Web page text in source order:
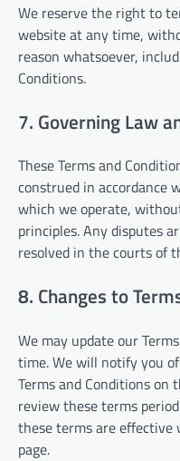
We reserve the right to
website at any time,
reason whatsoever,
Conditions.
7. Governing Law
These Terms and
construed in accordance
which we operate,
principles. Any disputes
resolved in the courts of
8. Changes to
We may update our
time. We will notify you
Terms and Conditions on
review these terms
these terms are effective
page.